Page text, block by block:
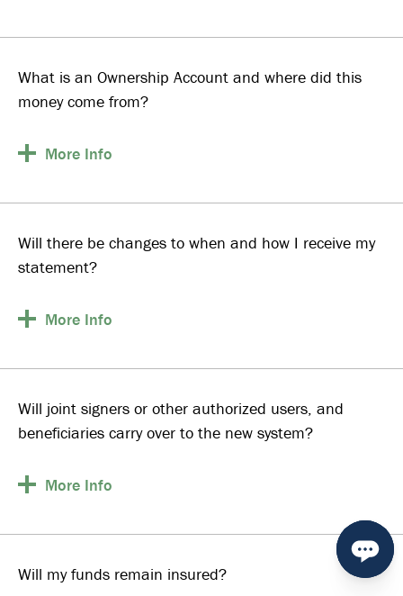
What is an Ownership Account and where did this
money come from?
More Info
Will there be changes to when and how I receive my
statement?
More Info
Will joint signers or other authorized users, and
beneficiaries carry over to the new system?
More Info
Will my funds remain insured?